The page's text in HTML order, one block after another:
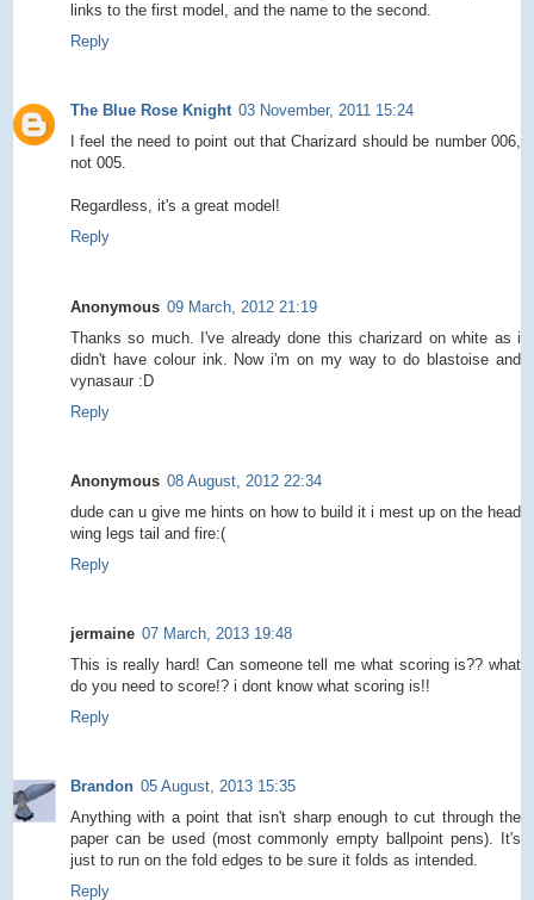
links to the first model, and the name to the second.
Reply
The Blue Rose Knight 03 November, 2011 15:24
I feel the need to point out that Charizard should be number 006,
not 005.
Regardless, it's a great model!
Reply
Anonymous 09 March, 2012 21:19
Thanks so much. I've already done this charizard on white as i
didn't have colour ink. Now i'm on my way to do blastoise and
vynasaur :D
Reply
Anonymous 08 August, 2012 22:34
dude can u give me hints on how to build it i mest up on the head
wing legs tail and fire:(
Reply
jermaine 07 March, 2013 19:48
This is really hard! Can someone tell me what scoring is?? what
do you need to score!? i dont know what scoring is!!
Reply
Brandon 05 August, 2013 15:35
Anything with a point that isn't sharp enough to cut through the
paper can be used (most commonly empty ballpoint pens). It's
just to run on the fold edges to be sure it folds as intended.
Reply